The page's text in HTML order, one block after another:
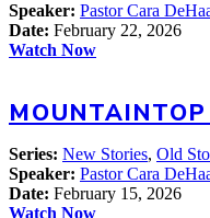
Speaker: Pastor Cara
Date: February 22, 2026
Watch Now
Series: New Stories, Old
Speaker: Pastor Cara
Date: February 15, 2026
Watch Now